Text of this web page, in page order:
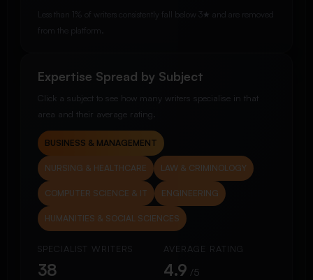
Less than 1% of writers consistently fall below 3★ and are removed
from the platform.
Expertise Spread by Subject
Click a subject to see how many writers specialise in that
area and their average rating.
BUSINESS & MANAGEMENT
NURSING & HEALTHCARE LAW & CRIMINOLOGY
COMPUTER SCIENCE & IT ENGINEERING
HUMANITIES & SOCIAL SCIENCES
SPECIALIST WRITERS
38
AVERAGE RATING
4.9 /5